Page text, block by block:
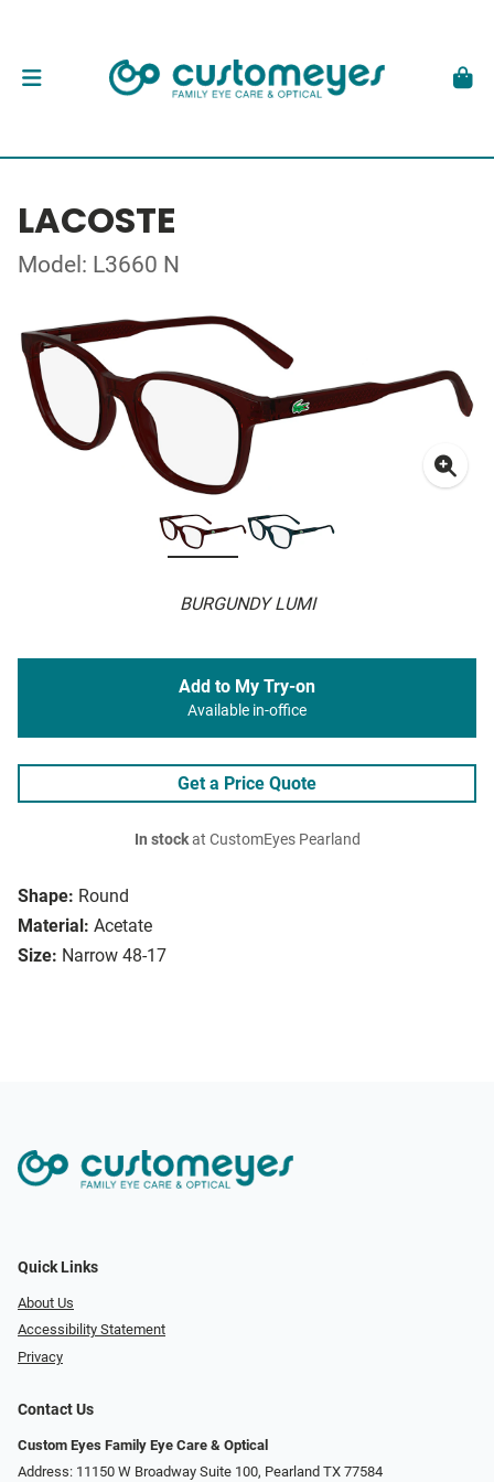
LACOSTE
Model: L3660 N
BURGUNDY LUMI
Shape: Round
Material: Acetate
Size: Narrow 48-17
Add to My Try-on
Available in-office
Get a Price Quote
In stockat CustomEyes Pearland
Quick Links
About Us
Accessibility Statement
Privacy
Contact Us
Custom Eyes Family Eye Care & Optical
Address: 11150 W Broadway Suite 100, Pearland TX 77584‎